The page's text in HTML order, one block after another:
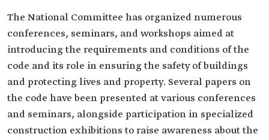
The National Committee has organized numerous
conferences, seminars, and workshops aimed at
introducing the requirements and conditions of the
code and its role in ensuring the safety of buildings
and protecting lives and property. Several papers on
the code have been presented at various conferences
and seminars, alongside participation in specialized
construction exhibitions to raise awareness about the